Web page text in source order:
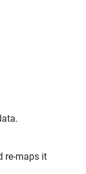
re-maps it